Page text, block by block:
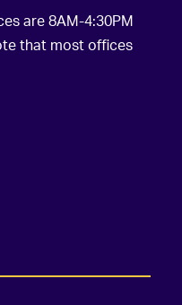
are 8AM-4:30PM
that most offices